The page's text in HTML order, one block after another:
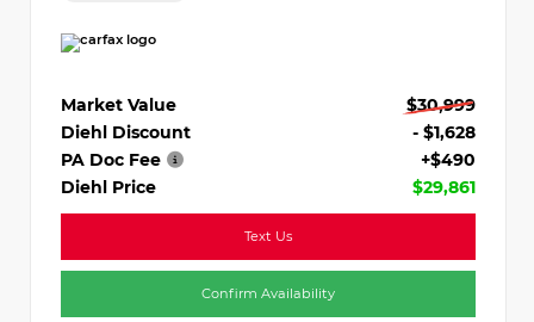
Market Value
$30,999
Diehl Discount
- $1,628
PA Doc Fee
+$490
Diehl Price
$29,861
Text Us
Confirm Availability